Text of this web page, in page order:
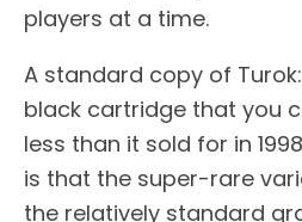
players at a time.
A standard copy of
black cartridge that you
less than it sold for in
is that the super-rare
the relatively standard